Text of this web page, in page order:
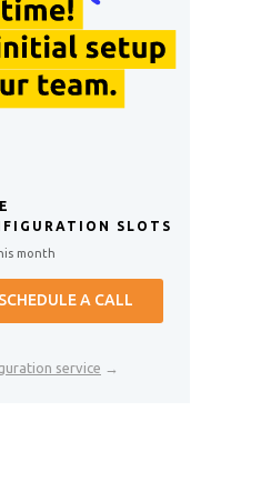
service →
SCHEDULE A CALL
month
SLOTS